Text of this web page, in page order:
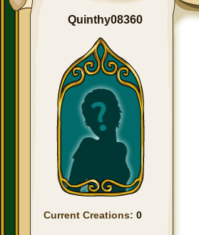
Quinthy08360
Current Creations: 0